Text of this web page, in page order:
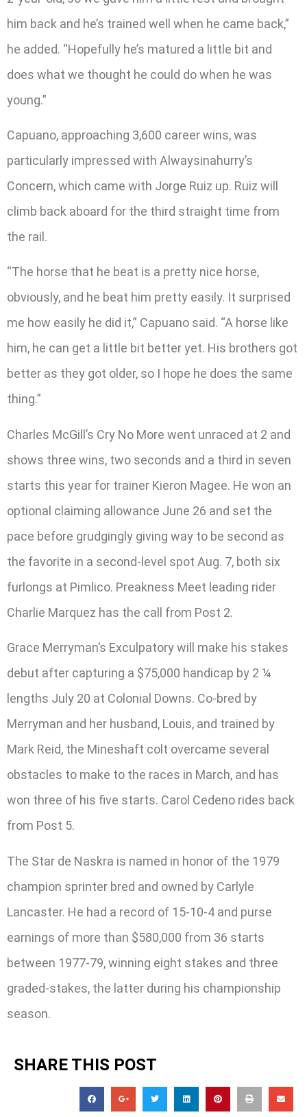
him back and he’s trained well when he came back,”
he added. “Hopefully he’s matured a little bit and
does what we thought he could do when he was
young.”
Capuano, approaching 3,600 career wins, was
particularly impressed with Alwaysinahurry’s
Concern, which came with Jorge Ruiz up. Ruiz will
climb back aboard for the third straight time from
the rail.
“The horse that he beat is a pretty nice horse,
obviously, and he beat him pretty easily. It surprised
me how easily he did it,” Capuano said. “A horse like
him, he can get a little bit better yet. His brothers got
better as they got older, so I hope he does the same
thing.”
Charles McGill’s Cry No More went unraced at 2 and
shows three wins, two seconds and a third in seven
starts this year for trainer Kieron Magee. He won an
optional claiming allowance June 26 and set the
pace before grudgingly giving way to be second as
the favorite in a second-level spot Aug. 7, both six
furlongs at Pimlico. Preakness Meet leading rider
Charlie Marquez has the call from Post 2.
Grace Merryman’s Exculpatory will make his stakes
debut after capturing a $75,000 handicap by 2 ¼
lengths July 20 at Colonial Downs. Co-bred by
Merryman and her husband, Louis, and trained by
Mark Reid, the Mineshaft colt overcame several
obstacles to make to the races in March, and has
won three of his five starts. Carol Cedeno rides back
from Post 5.
The Star de Naskra is named in honor of the 1979
champion sprinter bred and owned by Carlyle
Lancaster. He had a record of 15-10-4 and purse
earnings of more than $580,000 from 36 starts
between 1977-79, winning eight stakes and three
graded-stakes, the latter during his championship
season.
SHARE THIS POST